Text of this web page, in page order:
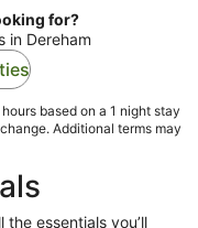
for?
in Dereham
based on a 1 night stay
Additional terms may
essentials you’ll